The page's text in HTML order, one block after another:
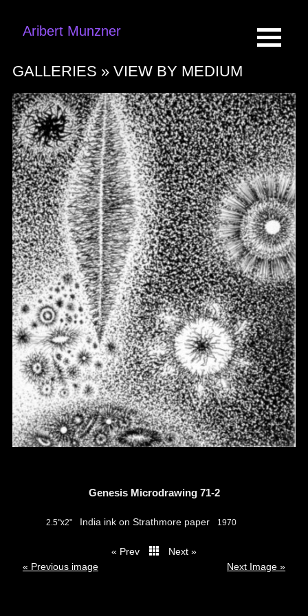
Aribert Munzner
GALLERIES » VIEW BY MEDIUM
Genesis Microdrawing 71-2
2.5"x2" India ink on Strathmore paper 1970
« Prev
Next »
« Previous image
Next Image »